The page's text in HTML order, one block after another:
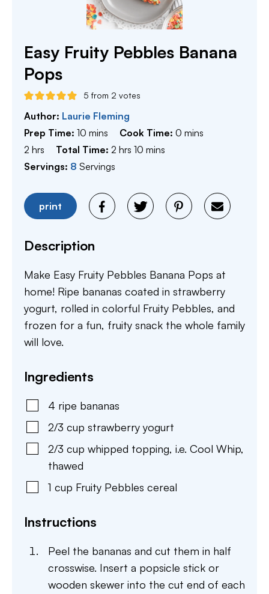
Easy Fruity Pebbles Banana
Pops
5 from 2 votes
Author: Laurie Fleming
Prep Time: 10 minutes
mins Cook Time:0 minutes
mins
2 hours
hrs Total Time:2 hours
hrs 10 minutes
mins
Servings: 8 Servings
print
Description
Make Easy Fruity Pebbles Banana Pops at
home! Ripe bananas coated in strawberry
yogurt, rolled in colorful Fruity Pebbles, and
frozen for a fun, fruity snack the whole family
will love.
Ingredients
4 ripe bananas
2/3 cup strawberry yogurt
2/3 cup whipped topping, i.e. Cool Whip,
thawed
1 cup Fruity Pebbles cereal
Instructions
Peel the bananas and cut them in half
crosswise. Insert a popsicle stick or
wooden skewer into the cut end of each